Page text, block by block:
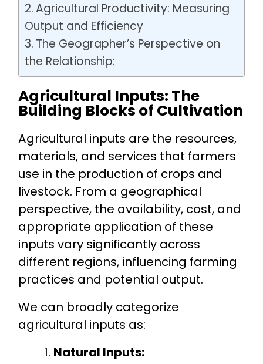
Agricultural Productivity: Measuring
Output and Efficiency
The Geographer’s Perspective on
the Relationship:
Agricultural Inputs: The
Building Blocks of Cultivation
Agricultural inputs are the resources,
materials, and services that farmers
use in the production of crops and
livestock. From a geographical
perspective, the availability, cost, and
appropriate application of these
inputs vary significantly across
different regions, influencing farming
practices and potential output.
We can broadly categorize
agricultural inputs as:
Natural Inputs: